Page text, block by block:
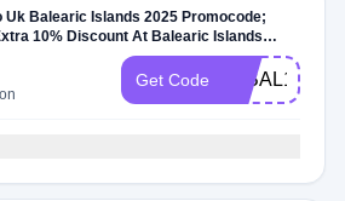
Uk Balearic Islands 2025 Promocode;
10% Discount At Balearic Islands
Promocode Dates: Booking Window:
August/25 Travel Window: Until
25; Promocode Extra Offer Details:
Get Code 25BAL10